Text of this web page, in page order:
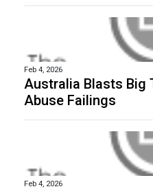
Feb 4, 2026
Australia Blasts Big
Abuse Failings
Feb 4, 2026